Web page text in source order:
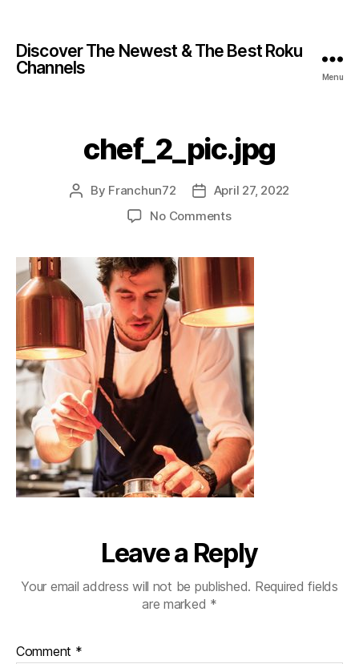
Discover The Newest & The Best Roku
Channels
Menu
chef_2_pic.jpg
By Franchun72
April 27, 2022
No Comments
Leave a Reply
Your email address will not be published. Required fields
are marked *
Comment *